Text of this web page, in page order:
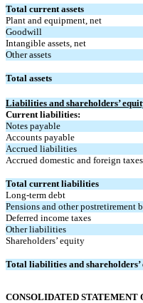
Total current assets
Plant and equipment, net
Goodwill
Intangible assets, net
Other assets
Total assets
Liabilities and shareholders’
Current liabilities:
Notes payable
Accounts payable
Accrued liabilities
Accrued domestic and foreign taxes
Total current liabilities
Long-term debt
Pensions and other postretirement
Deferred income taxes
Other liabilities
Shareholders’ equity
Total liabilities and shareholders’
CONSOLIDATED STATEMENT